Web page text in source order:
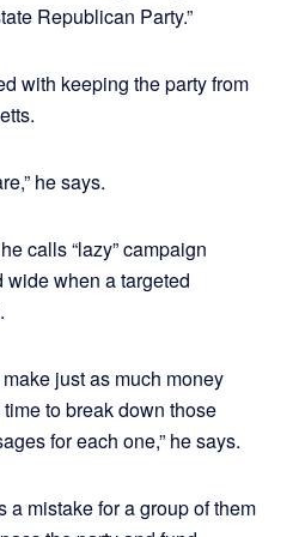
Republican Party.”
with keeping the party from
he says.
calls “lazy” campaign
when a targeted
just as much money
to break down those
for each one,” he says.
a mistake for a group of them